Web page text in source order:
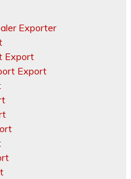
Exporter
Export
Export